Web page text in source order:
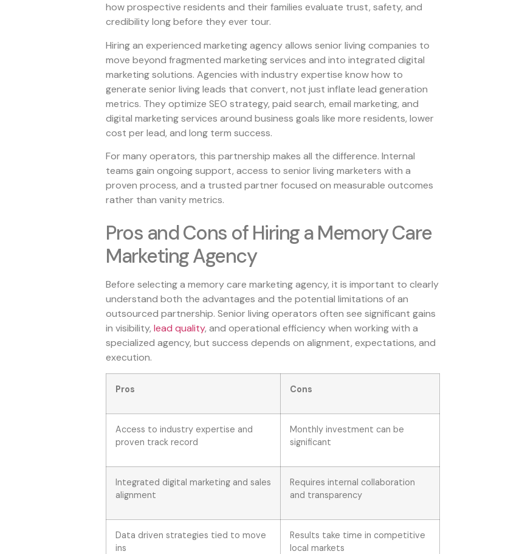
how prospective residents and their families evaluate trust, safety, and
credibility long before they ever tour.
Hiring an experienced marketing agency allows senior living companies to
move beyond fragmented marketing services and into integrated digital
marketing solutions. Agencies with industry expertise know how to
generate senior living leads that convert, not just inflate lead generation
metrics. They optimize SEO strategy, paid search, email marketing, and
digital marketing services around business goals like more residents, lower
cost per lead, and long term success.
For many operators, this partnership makes all the difference. Internal
teams gain ongoing support, access to senior living marketers with a
proven process, and a trusted partner focused on measurable outcomes
rather than vanity metrics.
Pros and Cons of Hiring a Memory Care
Marketing Agency
Before selecting a memory care marketing agency, it is important to clearly
understand both the advantages and the potential limitations of an
outsourced partnership. Senior living operators often see significant gains
in visibility, lead quality, and operational efficiency when working with a
specialized agency, but success depends on alignment, expectations, and
execution.
Pros Cons
Access to industry expertise and
proven track record
Monthly investment can be
significant
Integrated digital marketing and sales
alignment
Requires internal collaboration
and transparency
Data driven strategies tied to move
ins
Results take time in competitive
local markets